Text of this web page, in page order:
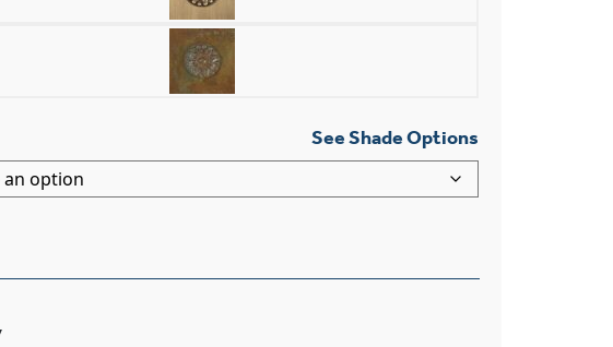
See Shade Options
Provence™ One Light Pendant With 3-1/4" Shade Holder quantity